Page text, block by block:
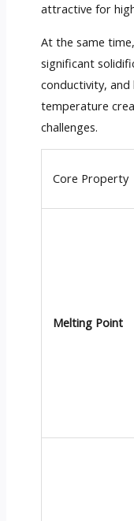
attractive for
At the same
significant
conductivity, and
temperature
challenges.
Core Property
Melting Point